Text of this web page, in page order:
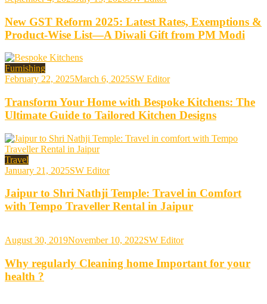
New GST Reform 2025: Latest Rates, Exemptions &
Product-Wise List—A Diwali Gift from PM Modi
Furnishing
February 22, 2025March 6, 2025SW Editor
Transform Your Home with Bespoke Kitchens: The
Ultimate Guide to Tailored Kitchen Designs
Travel
January 21, 2025SW Editor
Jaipur to Shri Nathji Temple: Travel in Comfort
with Tempo Traveller Rental in Jaipur
August 30, 2019November 10, 2022SW Editor
Why regularly Cleaning home Important for your
health ?